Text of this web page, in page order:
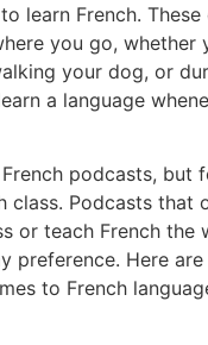
learn French. These
you go, whether
your dog, or
a language
podcasts, but
class. Podcasts that
or teach French the
preference. Here
to French